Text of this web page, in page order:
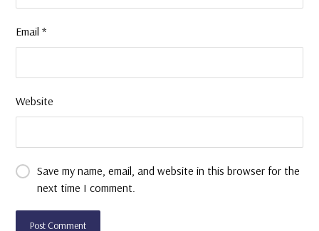
Email*
Website
Save my name, email, and website in this browser for the
next time I comment.